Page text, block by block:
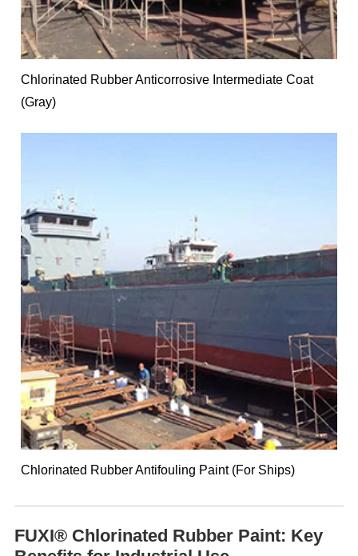
Chlorinated Rubber Anticorrosive Intermediate Coat
(Gray)
Chlorinated Rubber Antifouling Paint (For Ships)
FUXI® Chlorinated Rubber Paint: Key